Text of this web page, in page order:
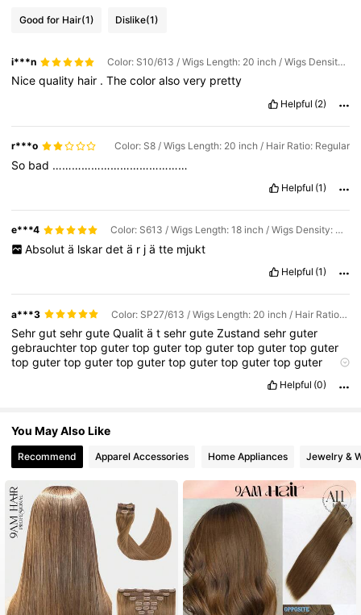
4.76 340K Followers
Good for Hair(1) Dislike(1)
i***n Color: S10/613 / Wigs Length: 20 inch / Wigs Density: Regular
Nicequality hair .Thecoloralsovery pretty
Helpful (2)
r***o Color: S8 / Wigs Length: 20 inch / Hair Ratio: Regular
So bad ……………………………………
Helpful (1)
e***4 Color: S613 / Wigs Length: 18 inch / Wigs Density: Regular
Absolut ä lskar det ä r j ä tte mjukt
Helpful (1)
a***3 Color: SP27/613 / Wigs Length: 20 inch / Hair Ratio: Regular
SehrgutsehrguteQualitätsehrguteZustandsehrguter
gebrauchtertopgutertopgutertopgutertopgutertopguter
topgutertopgutertopgutertopgutertopgutertopguter
Helpful (0)
You May Also Like
Recommend Apparel Accessories Home Appliances Jewelry &